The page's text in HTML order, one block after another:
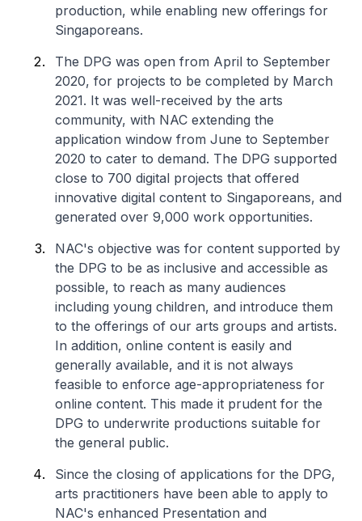
production, while enabling new offerings for
Singaporeans.
The DPG was open from April to September
2020, for projects to be completed by March
2021. It was well-received by the arts
community, with NAC extending the
application window from June to September
2020 to cater to demand. The DPG supported
close to 700 digital projects that offered
innovative digital content to Singaporeans, and
generated over 9,000 work opportunities.
NAC's objective was for content supported by
the DPG to be as inclusive and accessible as
possible, to reach as many audiences
including young children, and introduce them
to the offerings of our arts groups and artists.
In addition, online content is easily and
generally available, and it is not always
feasible to enforce age-appropriateness for
online content. This made it prudent for the
DPG to underwrite productions suitable for
the general public.
Since the closing of applications for the DPG,
arts practitioners have been able to apply to
NAC's enhanced Presentation and